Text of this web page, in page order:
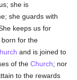
she is
she guards with
keeps us for
for the
and is joined to
of theChurch; nor
to the rewards